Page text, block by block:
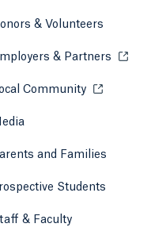
or window.
tab or window.
tab or window.
& Volunteers
& Partners Opens
Community Opens in a
and Families
Students
& Faculty